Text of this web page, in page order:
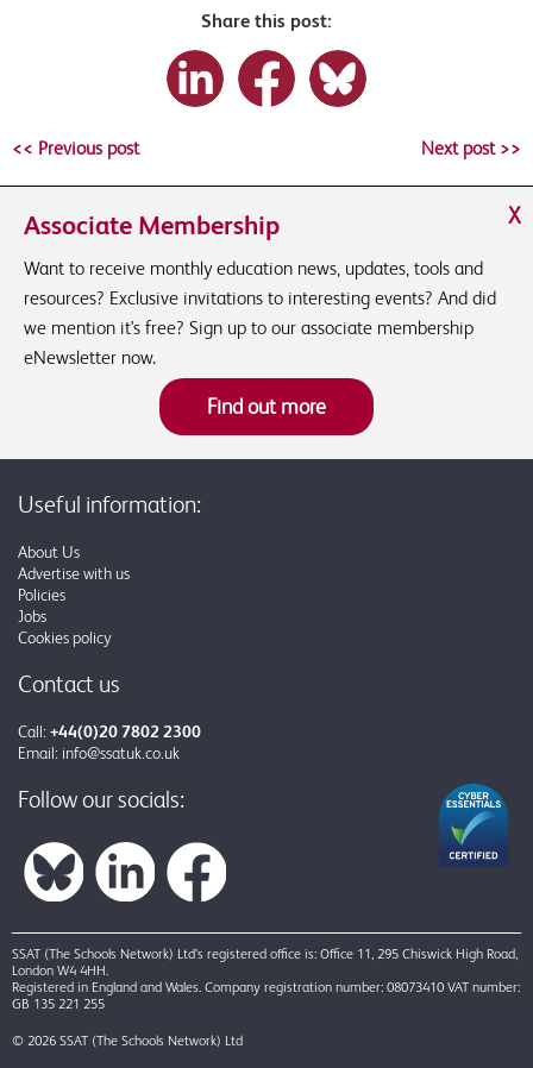
Share this post:
Next post >>
<< Previous post
Associate Membership
Want to receive monthly education news, updates, tools and
resources? Exclusive invitations to interesting events? And did
we mention it's free? Sign up to our associate membership
eNewsletter now.
Find out more
X
Useful information:
About Us
Advertise with us
Policies
Jobs
Cookies policy
Contact us
Call: +44(0)20 7802 2300
Email: info@ssatuk.co.uk
Follow our socials:
SSAT (The Schools Network) Ltd’s registered office is: Office 11, 295 Chiswick High Road,
London W4 4HH.
Registered in England and Wales. Company registration number: 08073410 VAT number:
GB 135 221 255
© 2026 SSAT (The Schools Network) Ltd